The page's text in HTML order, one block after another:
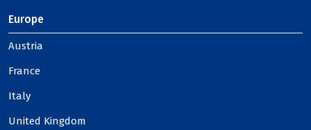
Europe
Austria
France
Italy
United Kingdom